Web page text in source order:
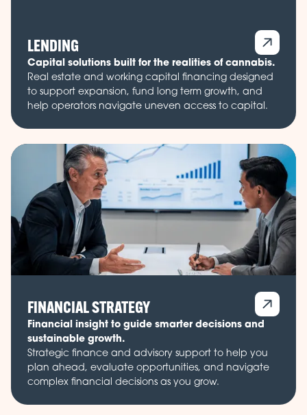
LENDING
Capital solutions built for the realities of cannabis.
Real estate and working capital financing designed
to support expansion, fund long term growth, and
help operators navigate uneven access to capital.
FINANCIAL STRATEGY
Financial insight to guide smarter decisions and
sustainable growth.
Strategic finance and advisory support to help you
plan ahead, evaluate opportunities, and navigate
complex financial decisions as you grow.